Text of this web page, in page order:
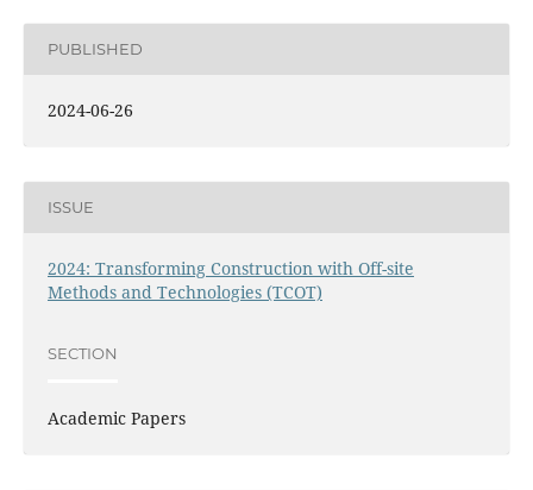
PUBLISHED
2024-06-26
ISSUE
2024: Transforming Construction with Off-site
Methods and Technologies (TCOT)
SECTION
Academic Papers